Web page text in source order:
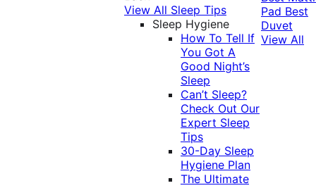
View All Sleep Tips
Sleep Hygiene
How To Tell If
You Got A
Good Night’s
Sleep
Can’t Sleep?
Check Out Our
Expert Sleep
Tips
30-Day Sleep
Hygiene Plan
The Ultimate
Pad Best
Duvet
View All